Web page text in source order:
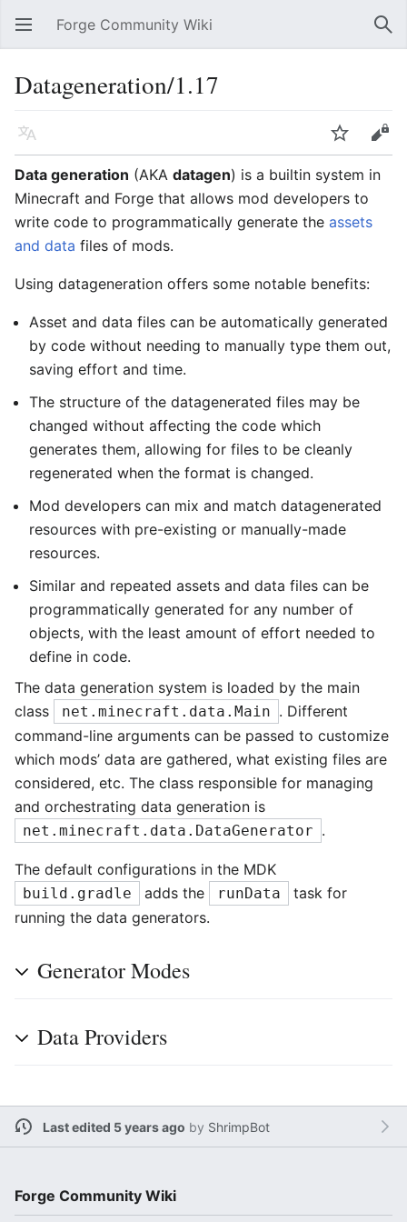
Open main menu Forge Community Wiki
Datageneration/1.17
Language Watch
Edit
Data generation (AKA datagen) is a builtin system in
Minecraft and Forge that allows mod developers to
write code to programmatically generate the assets
and data files of mods.
Using datageneration offers some notable benefits:
Asset and data files can be automatically generated
by code without needing to manually type them out,
saving effort and time.
The structure of the datagenerated files may be
changed without affecting the code which
generates them, allowing for files to be cleanly
regenerated when the format is changed.
Mod developers can mix and match datagenerated
resources with pre-existing or manually-made
resources.
Similar and repeated assets and data files can be
programmatically generated for any number of
objects, with the least amount of effort needed to
define in code.
The data generation system is loaded by the main
class
net.minecraft.data.Main . Different
command-line arguments can be passed to customize
which mods’ data are gathered, what existing files are
considered, etc. The class responsible for managing
and orchestrating data generation is
net.minecraft.data.DataGenerator .
The default configurations in the MDK
build.gradle adds the runData
task for
running the data generators.
Generator Modes
Data Providers
Last edited 5 years ago by ShrimpBot
Forge Community Wiki